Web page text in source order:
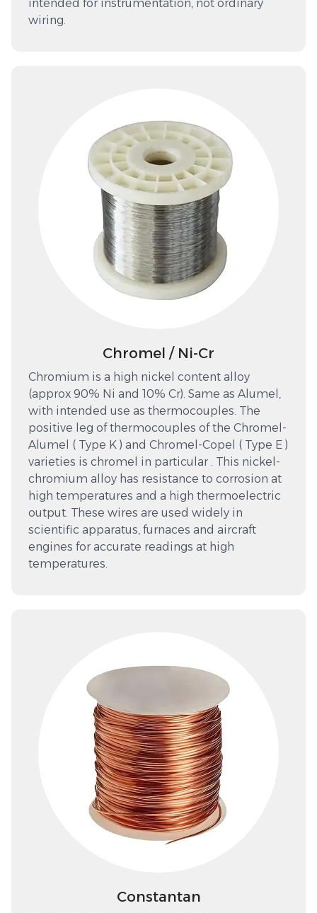
intended for instrumentation, not ordinary
wiring.
Chromel / Ni-Cr
Chromium is a high nickel content alloy
(approx 90% Ni and 10% Cr). Same as Alumel,
with intended use as thermocouples. The
positive leg of thermocouples of the Chromel-
Alumel ( Type K ) and Chromel-Copel ( Type E )
varieties is chromel in particular . This nickel-
chromium alloy has resistance to corrosion at
high temperatures and a high thermoelectric
output. These wires are used widely in
scientific apparatus, furnaces and aircraft
engines for accurate readings at high
temperatures.
Constantan